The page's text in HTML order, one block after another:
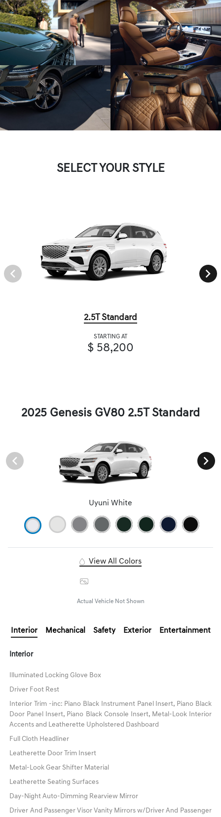
SELECT YOUR STYLE
2.5T Standard
STARTING AT
$ 58,200
2025 Genesis GV80 2.5T Standard
Uyuni White
View All Colors
Actual Vehicle Not Shown
Interior Mechanical Safety Exterior Entertainment
Interior
Illuminated Locking Glove Box
Driver Foot Rest
Interior Trim -inc: Piano Black Instrument Panel Insert, Piano Black
Door Panel Insert, Piano Black Console Insert, Metal-Look Interior
Accents and Leatherette Upholstered Dashboard
Full Cloth Headliner
Leatherette Door Trim Insert
Metal-Look Gear Shifter Material
Leatherette Seating Surfaces
Day-Night Auto-Dimming Rearview Mirror
Driver And Passenger Visor Vanity Mirrors w/Driver And Passenger